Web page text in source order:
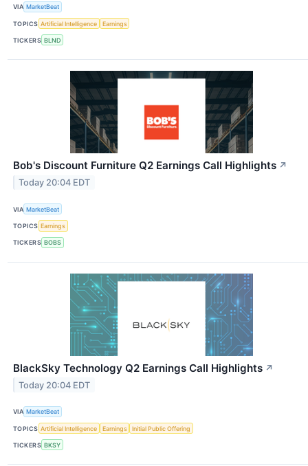
VIA MarketBeat
TOPICS Artificial Intelligence Earnings
TICKERS BLND
Bob's Discount Furniture Q2 Earnings Call Highlights ↗
Today 20:04 EDT
VIA MarketBeat
TOPICS Earnings
TICKERS BOBS
BlackSky Technology Q2 Earnings Call Highlights ↗
Today 20:04 EDT
VIA MarketBeat
TOPICS Artificial Intelligence Earnings Initial Public Offering
TICKERS BKSY